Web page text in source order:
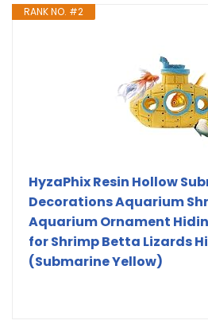
RANK NO. #2
HyzaPhix Resin Hollow
Decorations Aquarium
Aquarium Ornament
for Shrimp Betta Lizards
(Submarine Yellow)